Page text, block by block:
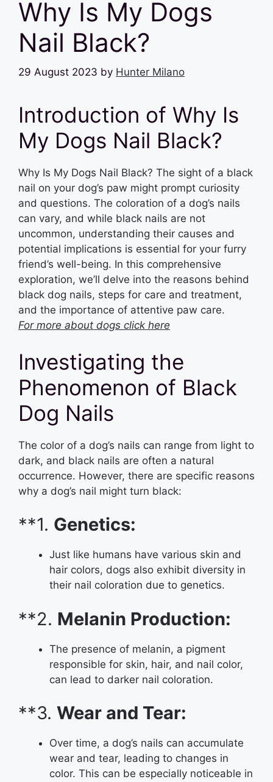
Why Is My Dogs
Nail Black?
29 August 2023 by Hunter Milano
Introduction of Why Is
My Dogs Nail Black?
Why Is My Dogs Nail Black? The sight of a black
nail on your dog’s paw might prompt curiosity
and questions. The coloration of a dog’s nails
can vary, and while black nails are not
uncommon, understanding their causes and
potential implications is essential for your furry
friend’s well-being. In this comprehensive
exploration, we’ll delve into the reasons behind
black dog nails, steps for care and treatment,
and the importance of attentive paw care.
For more about dogs click here
Investigating the
Phenomenon of Black
Dog Nails
The color of a dog’s nails can range from light to
dark, and black nails are often a natural
occurrence. However, there are specific reasons
why a dog’s nail might turn black:
**1. Genetics:
Just like humans have various skin and
hair colors, dogs also exhibit diversity in
their nail coloration due to genetics.
**2. Melanin Production:
The presence of melanin, a pigment
responsible for skin, hair, and nail color,
can lead to darker nail coloration.
**3. Wear and Tear:
Over time, a dog’s nails can accumulate
wear and tear, leading to changes in
color. This can be especially noticeable in